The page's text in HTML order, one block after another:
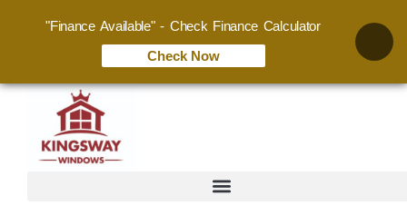
"Finance Available" - Check Finance Calculator
Check Now